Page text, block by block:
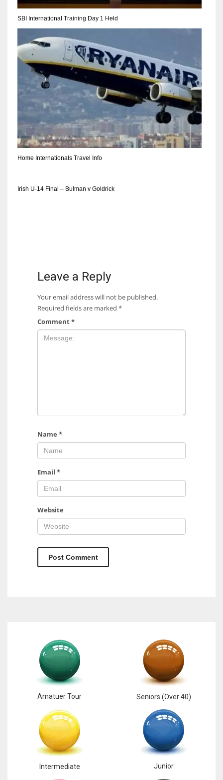
34
MIN
DEN
24
PIT
MIA
WSH
SBI International Training Day 1 Held
Home Internationals Travel Info
Irish U-14 Final – Bulman v Goldrick
Leave a Reply
Your email address will not be published.
Required fields are marked *
Comment*
Name *
Email *
Website
Amatuer Tour Seniors (Over 40)
Intermediate Junior